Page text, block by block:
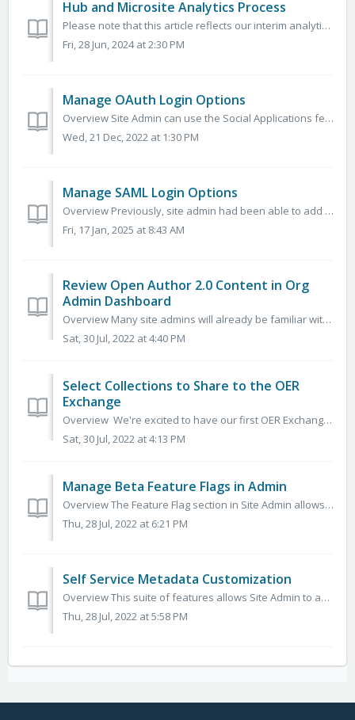
Hub and Microsite Analytics Process
Please note that this article reflects our interim analytics solution while we continue to develop self-service analytics dashboards on the platform. ...
Fri, 28 Jun, 2024 at 2:30 PM
Manage OAuth Login Options
Overview Site Admin can use the Social Applications feature to add login buttons for popular OAuth 2.0 applications such as Google, Microsoft, and Cleve...
Wed, 21 Dec, 2022 at 1:30 PM
Manage SAML Login Options
Overview Previously, site admin had been able to add SAML Identity Providers that allowed 3rd Party Application Dashboards to authenticate users to Micr...
Fri, 17 Jan, 2025 at 8:43 AM
Review Open Author 2.0 Content in Org
Admin Dashboard
Overview Many site admins will already be familiar with the Org Admin Dashboard. However, we know many sites did not previously have this feature rolled...
Sat, 30 Jul, 2022 at 4:40 PM
Select Collections to Share to the OER
Exchange
Overview We're excited to have our first OER Exchange prototypes ready for review on v2.5 sandboxes. The basic functionality for this service is st...
Sat, 30 Jul, 2022 at 4:13 PM
Manage Beta Feature Flags in Admin
Overview The Feature Flag section in Site Admin allows you to make new beta features available to specific user groups. This allows site admin or other ...
Thu, 28 Jul, 2022 at 6:21 PM
Self Service Metadata Customization
Overview This suite of features allows Site Admin to add, edit, move, and delete metadata vocabularies for the existing metadata fields supported by the...
Thu, 28 Jul, 2022 at 5:58 PM